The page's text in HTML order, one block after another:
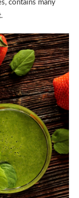
contains many